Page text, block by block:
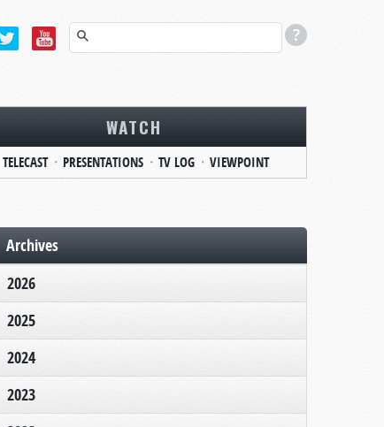
WATCH
TELECAST PRESENTATIONS TV LOG VIEWPOINT
Archives
2026
2025
2024
2023